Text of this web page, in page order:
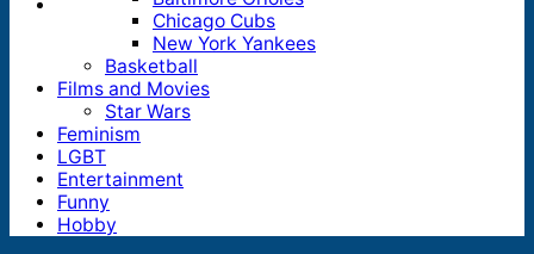
Chicago Cubs
New York Yankees
Basketball
Films and Movies
Star Wars
Feminism
LGBT
Entertainment
Funny
Hobby